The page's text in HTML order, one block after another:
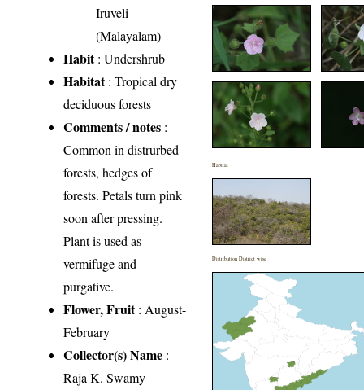
Iruveli
(Malayalam)
Habit: Undershrub
Habitat: Tropical dry
deciduous forests
Comments / notes :
Common in distrurbed
forests, hedges of
forests. Petals turn pink
soon after pressing.
Plant is used as
vermifuge and
purgative.
Flower, Fruit: August-
February
Collector(s) Name :
Raja K. Swamy
Habitat
Distribution District wise